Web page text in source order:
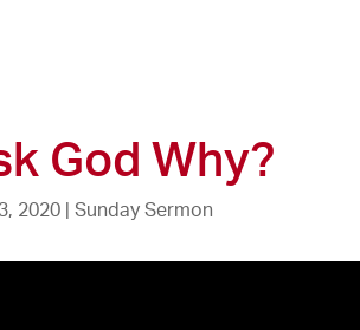
God Why?
2020| Sunday Sermon